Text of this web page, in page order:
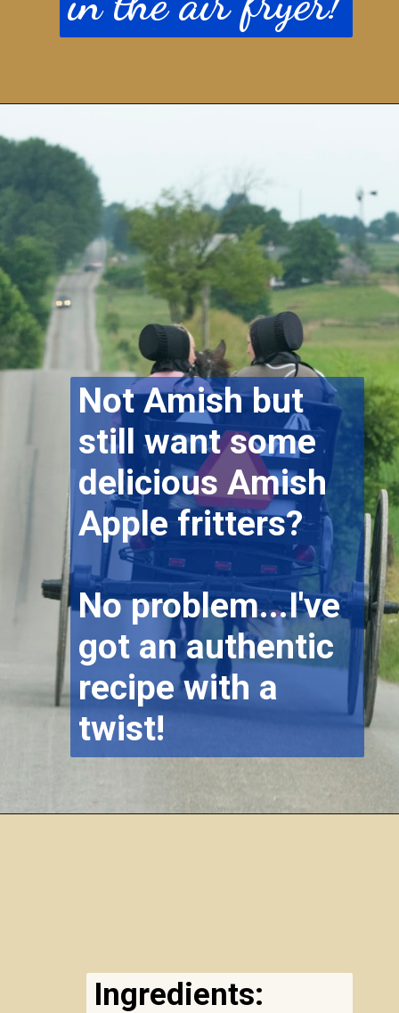
Not Amish but
still want some
delicious Amish
Apple fritters?
No problem...I've
got an authentic
recipe with a
twist!
Ingredients: